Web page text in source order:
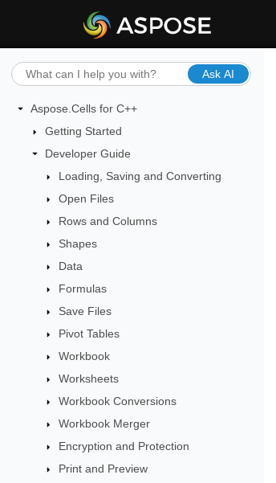
Ask AI
Aspose.Cells for C++
Getting Started
Developer Guide
Loading, Saving and Converting
Open Files
Rows and Columns
Shapes
Data
Formulas
Save Files
Pivot Tables
Workbook
Worksheets
Workbook Conversions
Workbook Merger
Encryption and Protection
Print and Preview